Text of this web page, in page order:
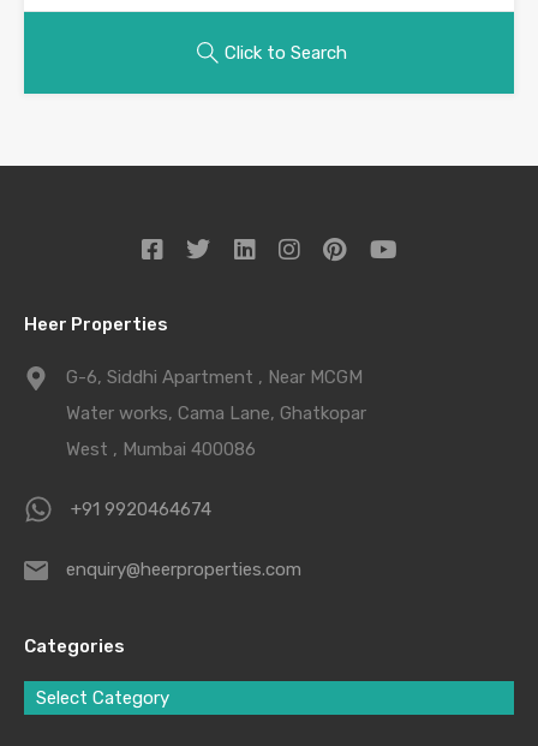
Click to Search
Heer Properties
G-6, Siddhi Apartment , Near MCGM
Water works, Cama Lane, Ghatkopar
West , Mumbai 400086
+91 9920464674
enquiry@heerproperties.com
Categories
Select Category